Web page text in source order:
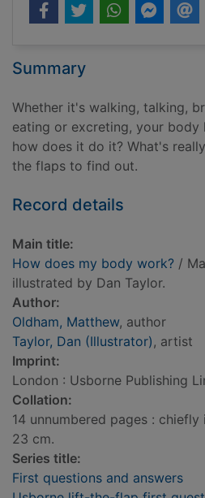
Summary
Whether it's walking, talking,
eating or excreting, your body
how does it do it? What's
the flaps to find out.
Record details
Main title:
How does my body work? /
illustrated by Dan Taylor.
Author:
Oldham, Matthew, author
Taylor, Dan (Illustrator), artist
Imprint:
London : Usborne Publishing
Collation:
14 unnumbered pages :
23 cm.
Series title:
First questions and answers